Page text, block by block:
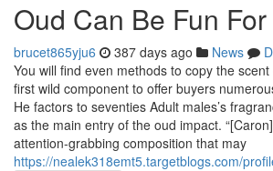
Oud Can Be Fun
brucet865yju6 387 days ago News
You will find even methods to copy the
first wild component to offer buyers
He factors to seventies Adult males’s
as the main entry of the oud impact.
attention-grabbing composition that may
https://nealek318emt5.targetblogs.com/